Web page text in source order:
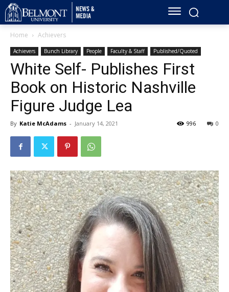
Home Achievers
Achievers Bunch Library People Faculty & Staff Published/Quoted
White Self- Publishes First
Book on Historic Nashville
Figure Judge Lea
By Katie McAdams - January 14, 2021 0
996